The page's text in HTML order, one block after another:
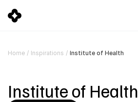
Home / Inspirations / Institute of Health
Institute of Health